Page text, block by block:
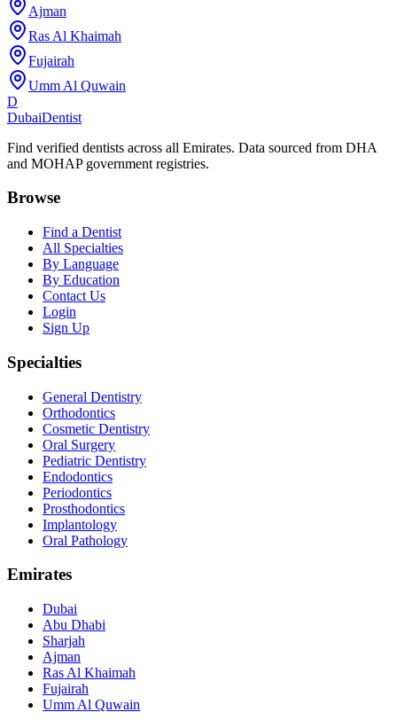
Ajman
Ras Al Khaimah
Fujairah
Umm Al Quwain
D
DubaiDentist
Find verified dentists across all Emirates. Data sourced from DHA
and MOHAP government registries.
Browse
Find a Dentist
All Specialties
By Language
By Education
Contact Us
Login
Sign Up
Specialties
General Dentistry
Orthodontics
Cosmetic Dentistry
Oral Surgery
Pediatric Dentistry
Endodontics
Periodontics
Prosthodontics
Implantology
Oral Pathology
Emirates
Dubai
Abu Dhabi
Sharjah
Ajman
Ras Al Khaimah
Fujairah
Umm Al Quwain